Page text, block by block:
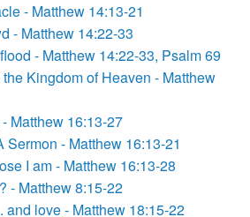
- Matthew 14:13-21
- Matthew 14:22-33
- Matthew 14:22-33, Psalm 69
Kingdom of Heaven - Matthew
Matthew 16:13-27
Sermon - Matthew 16:13-21
I am - Matthew 16:13-28
- Matthew 8:15-22
and love - Matthew 18:15-22